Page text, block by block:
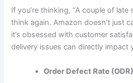
If you’re thinking, “A couple of late
think again. Amazon doesn’t just
it’s obsessed with customer
delivery issues can directly impact
Order Defect Rate (ODR)